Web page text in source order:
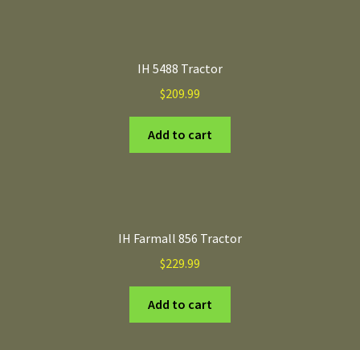
IH 5488 Tractor
$209.99
Add to cart
IH Farmall 856 Tractor
$229.99
Add to cart